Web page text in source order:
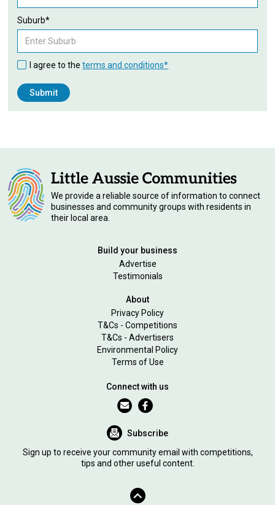
Suburb*
I agree to theterms and conditions*
We provide a reliable source of information to connect
businesses and community groups with residents in
their local area.
Build your business
Advertise
Testimonials
About
Privacy Policy
T&Cs - Competitions
T&Cs - Advertisers
Environmental Policy
Terms of Use
Connect with us
Subscribe
Sign up to receive your community email with competitions,
tips and other useful content.